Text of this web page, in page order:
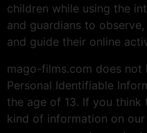
children while using the
and guardians to
and guide their online
mago-films.com does
Personal Identifiable
the age of 13. If you
kind of information on